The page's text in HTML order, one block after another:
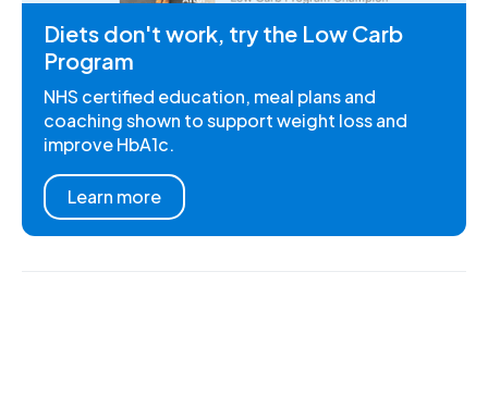
Diets don't work, try the Low Carb
Program
NHS certified education, meal plans and
coaching shown to support weight loss and
improve HbA1c.
Learn more